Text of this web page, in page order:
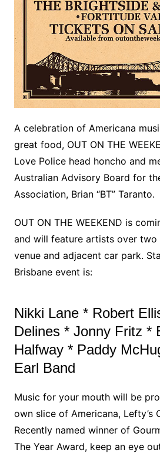
A celebration of Americana
great food, OUT ON THE
Love Police head honcho and
Australian Advisory Board for
Association, Brian “BT” Taranto.
OUT ON THE WEEKEND is
and will feature artists over two
venue and adjacent car park.
Brisbane event is:
Nikki Lane * Robert
Delines * Jonny Fritz *
Halfway * Paddy
Earl Band
Music for your mouth will be
own slice of Americana, Lefty’s
Recently named winner of
The Year Award, keep an eye